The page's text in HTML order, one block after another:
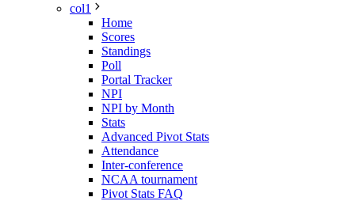
col1
Home
Scores
Standings
Poll
Portal Tracker
NPI
NPI by Month
Stats
Advanced Pivot Stats
Attendance
Inter-conference
NCAA tournament
Pivot Stats FAQ